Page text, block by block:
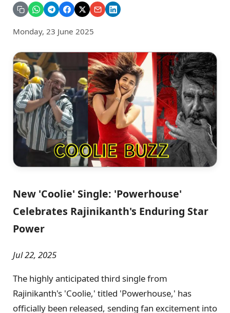
Monday, 23 June 2025
New 'Coolie' Single: 'Powerhouse'
Celebrates Rajinikanth's Enduring Star
Power
Jul 22, 2025
The highly anticipated third single from
Rajinikanth's 'Coolie,' titled 'Powerhouse,' has
officially been released, sending fan excitement into